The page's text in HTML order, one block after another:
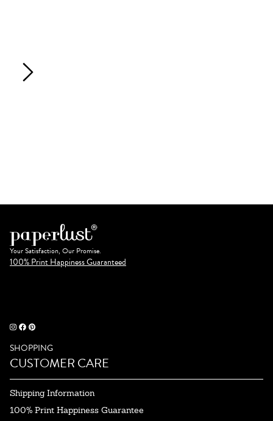
Your Satisfaction, Our Promise.
100% Print Happiness Guaranteed
SHOPPING
CUSTOMER CARE
Shipping Information
100% Print Happiness Guarantee